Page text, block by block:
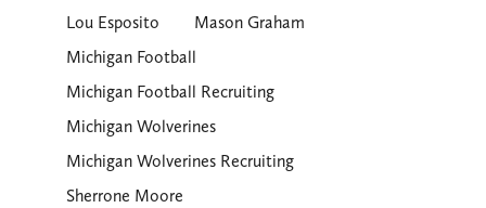
Lou Esposito
Mason Graham
Michigan Football
Michigan Football Recruiting
Michigan Wolverines
Michigan Wolverines Recruiting
Sherrone Moore